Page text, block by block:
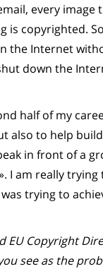
every
is copyrighted.
the Internet
down the
half of my
also to help
in front of a
I am really
trying to
Copyright
see as the